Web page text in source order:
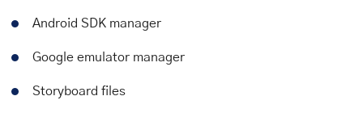
Android SDK manager
Google emulator manager
Storyboard files